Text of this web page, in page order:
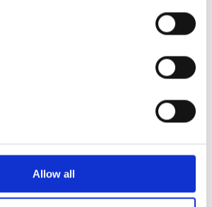
Allow all
Year 13 Graduation Ceremony | Class of 2026
29th May 2026 – what a special occasion! On this
successful completion